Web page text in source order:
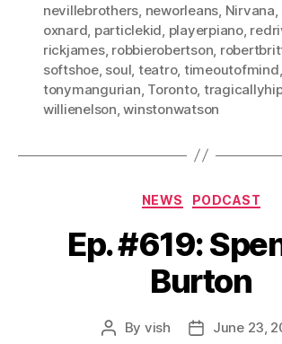
nevillebrothers neworleans Nirvana
oxnard particlekid playerpiano,
rickjames, robbierobertson
softshoe, soul teatro, timeoutofmind
tonymangurian Toronto,
willienelson ,winstonwatson
Categories
NEWS PODCAST
Ep. #619:
Burton
Post
By vish
PostJune 23,